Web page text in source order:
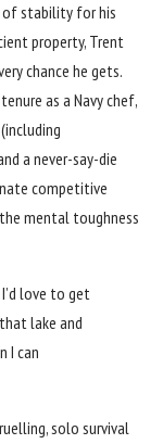
of stability for his
property, Trent
chance he gets.
as a Navy chef,
a never-say-die
competitive
mental toughness
love to get
lake and
I can
solo survival